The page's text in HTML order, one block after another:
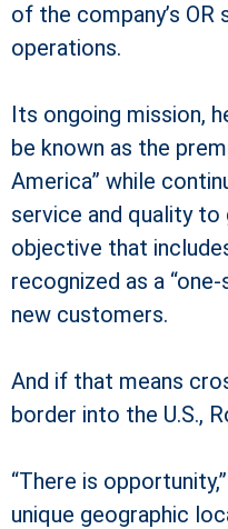
of the company’s OR
operations.
Its ongoing mission,
be known as the
America” while
service and quality
objective that
recognized as a
new customers.
And if that means
border into the U.S.,
“There is
unique geographic